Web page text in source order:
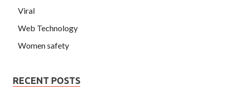
Viral
Web Technology
Women safety
RECENT POSTS